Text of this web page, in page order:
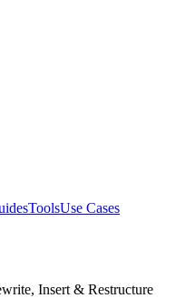
ToolsUse Cases
Insert & Restructure